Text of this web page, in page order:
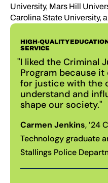
University, Mars Hill
Carolina State University,
HIGH-QUALITY
SERVICE
I liked the Criminal
Program because
for justice with the
understand and
shape our society.
Carmen Jenkins, ’24
Technology graduate
Stallings Police